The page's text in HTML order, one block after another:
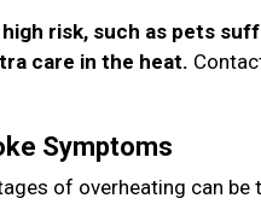
risk, such as pets
care in the heat.
Symptoms
of overheating can